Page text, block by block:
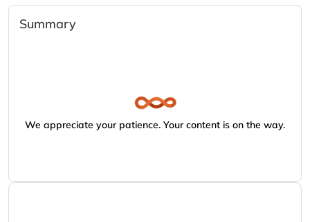
Summary
We appreciate your patience. Your content is on the way.